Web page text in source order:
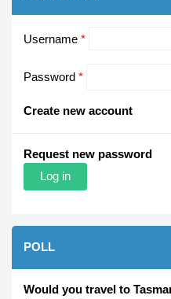
Username *
Password *
Create new account
Request new password
POLL
Would you travel to